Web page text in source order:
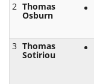
2 Thomas
Osburn
3 Thomas
Sotiriou